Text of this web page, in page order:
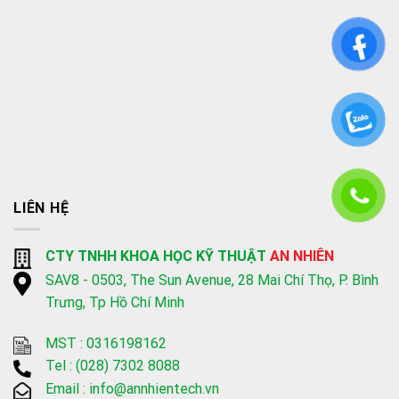
LIÊN HỆ
CTY TNHH KHOA HỌC KỸ THUẬT AN NHIÊN
SAV8 - 0503, The Sun Avenue, 28 Mai Chí Thọ, P. Bình
Trưng, Tp Hồ Chí Minh
MST : 0316198162
Tel : (028) 7302 8088
Email : info@annhientech.vn